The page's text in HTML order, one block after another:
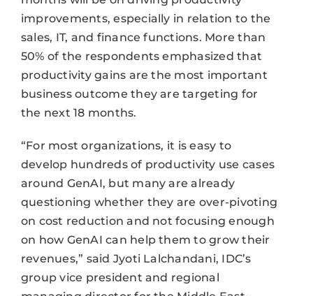
improvements, especially in relation to the
sales, IT, and finance functions. More than
50% of the respondents emphasized that
productivity gains are the most important
business outcome they are targeting for
the next 18 months.
“For most organizations, it is easy to
develop hundreds of productivity use cases
around GenAI, but many are already
questioning whether they are over-pivoting
on cost reduction and not focusing enough
on how GenAI can help them to grow their
revenues,” said Jyoti Lalchandani, IDC’s
group vice president and regional